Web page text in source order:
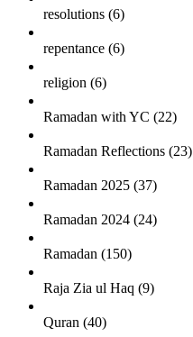
resolutions (6)
repentance (6)
religion (6)
Ramadan with YC (22)
Ramadan Reflections (23)
Ramadan 2025 (37)
Ramadan 2024 (24)
Ramadan (150)
Raja Zia ul Haq (9)
Quran (40)